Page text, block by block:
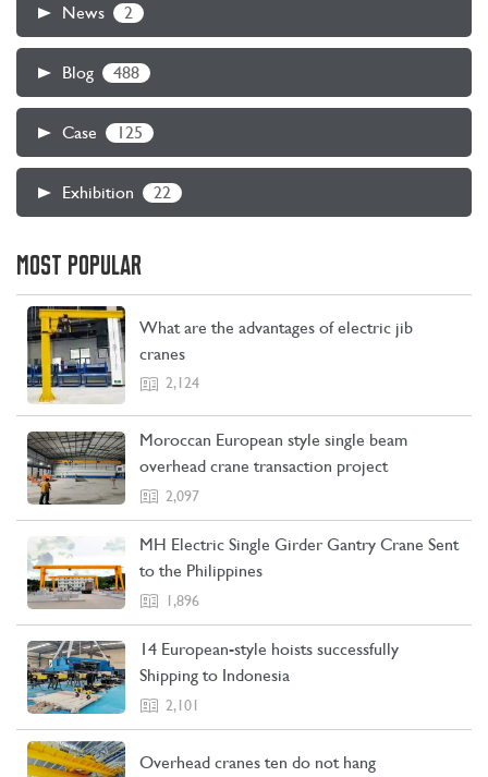
News 2
Blog 488
Case 125
Exhibition 22
MOST POPULAR
What are the advantages of electric jib
cranes
2,124
Moroccan European style single beam
overhead crane transaction project
2,097
MH Electric Single Girder Gantry Crane Sent
to the Philippines
1,896
14 European-style hoists successfully
Shipping to Indonesia
2,101
Overhead cranes ten do not hang